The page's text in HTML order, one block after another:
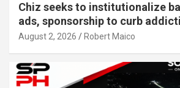
Chiz seeks to institutionalize
ads, sponsorship to curb
August 2, 2026 Robert Maico